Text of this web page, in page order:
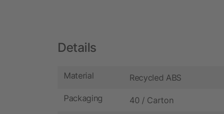
Details
Material Recycled ABS
Packaging 40 / Carton